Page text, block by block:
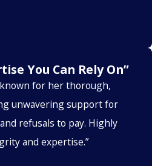
You Can Rely On”
for her thorough,
unwavering support for
refusals to pay. Highly
and expertise.”